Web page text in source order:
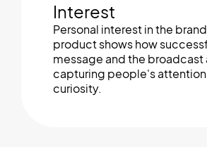
Interest
Personal interest in the
product shows how
message and the broadcast
capturing people's attention
curiosity.